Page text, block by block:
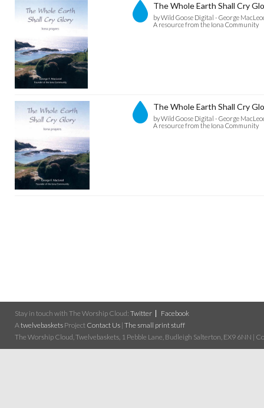
The Whole Earth Shall Cry
by Wild Goose Digital - George
A resource from the Iona Community
The Whole Earth Shall Cry
by Wild Goose Digital - George
A resource from the Iona Community
Stay in touch with The Worship Cloud: Twitter
Facebook
A twelvebaskets Project Contact Us | The small print stuff
The Worship Cloud, Twelvebaskets, 1 Pebble Lane, Budleigh Salterton, EX9 6NN |